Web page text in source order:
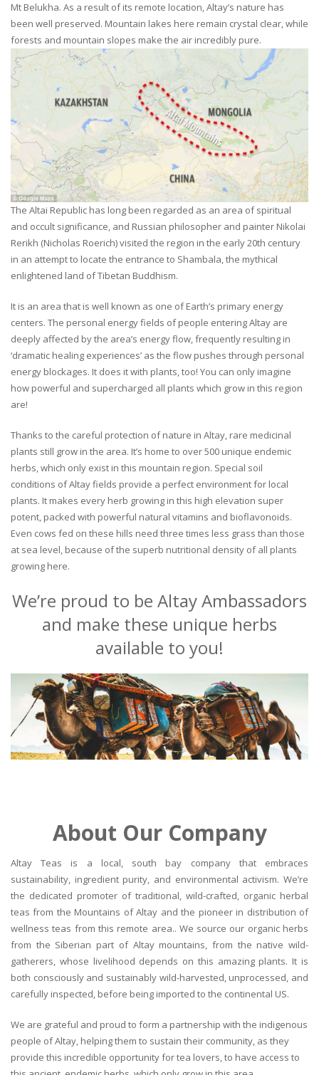
Mt Belukha. As a result of its remote location, Altay’s nature has
been well preserved. Mountain lakes here remain crystal clear, while
forests and mountain slopes make the air incredibly pure.
The Altai Republic has long been regarded as an area of spiritual
and occult significance, and Russian philosopher and painter Nikolai
Rerikh (Nicholas Roerich) visited the region in the early 20th century
in an attempt to locate the entrance to Shambala, the mythical
enlightened land of Tibetan Buddhism.
It is an area that is well known as one of Earth’s primary energy
centers. The personal energy fields of people entering Altay are
deeply affected by the area’s energy flow, frequently resulting in
‘dramatic healing experiences’ as the flow pushes through personal
energy blockages. It does it with plants, too! You can only imagine
how powerful and supercharged all plants which grow in this region
are!
Thanks to the careful protection of nature in Altay, rare medicinal
plants still grow in the area. It’s home to over 500 unique endemic
herbs, which only exist in this mountain region. Special soil
conditions of Altay fields provide a perfect environment for local
plants. It makes every herb growing in this high elevation super
potent, packed with powerful natural vitamins and bioflavonoids.
Even cows fed on these hills need three times less grass than those
at sea level, because of the superb nutritional density of all plants
growing here.
We’re proud to be Altay Ambassadors
and make these unique herbs
available to you!
About Our Company
Altay Teas is a local, south bay company that embraces
sustainability, ingredient purity, and environmental activism. We’re
the dedicated promoter of traditional, wild-crafted, organic herbal
teas from the Mountains of Altay and the pioneer in distribution of
wellness teas from this remote area.. We source our organic herbs
from the Siberian part of Altay mountains, from the native wild-
gatherers, whose livelihood depends on this amazing plants. It is
both consciously and sustainably wild-harvested, unprocessed, and
carefully inspected, before being imported to the continental US.
We are grateful and proud to form a partnership with the indigenous
people of Altay, helping them to sustain their community, as they
provide this incredible opportunity for tea lovers, to have access to